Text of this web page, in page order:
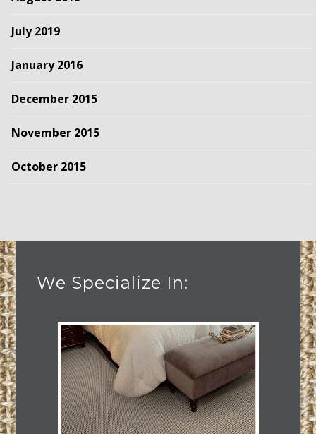
July 2019
January 2016
December 2015
November 2015
October 2015
We Specialize In: